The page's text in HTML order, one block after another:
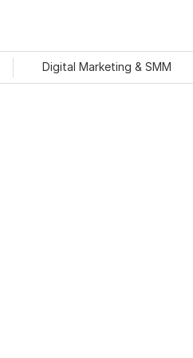
Digital Marketing & SMM